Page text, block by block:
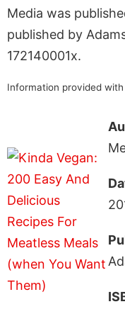
Media was
published by
172140001x.
Information provided